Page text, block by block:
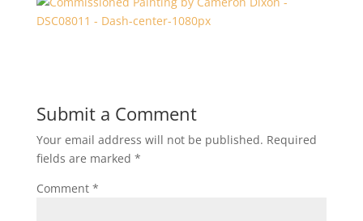
Submit a Comment
Your email address will not be published. Required
fields are marked *
Comment *